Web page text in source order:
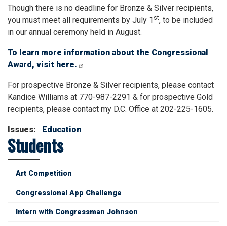
Though there is no deadline for Bronze & Silver recipients,
you must meet all requirements by July 1 st, to be included
in our annual ceremony held in August.
To learn more information about the Congressional
Award, visit here.
For prospective Bronze & Silver recipients, please contact
Kandice Williams at 770-987-2291 & for prospective Gold
recipients, please contact my D.C. Office at 202-225-1605.
Issues: Education
Students
Art Competition
Congressional App Challenge
Intern with Congressman Johnson